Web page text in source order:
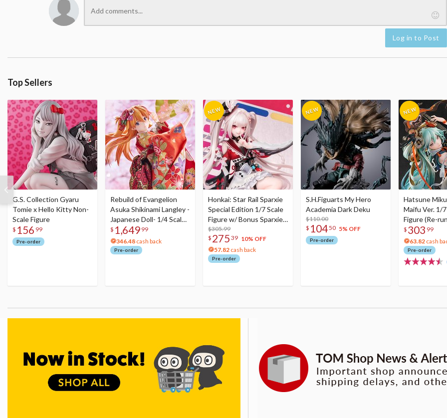
Log in to Post
Top Sellers
G.S. Collection Gyaru
Tomie x Hello Kitty Non-
Scale Figure
$ 156 99
Pre-order
Rebuild of Evangelion
Asuka Shikinami Langley -
Japanese Doll- 1/4 Scale
Figure
$ 1,649 99
346.48 cash back
Pre-order
Honkai: Star Rail Sparxie
Special Edition 1/7 Scale
Figure w/ Bonus Sparxie
Acrylic Photo Stick
$305.99
$ 275 39 10% OFF
57.82 cash back
Pre-order
S.H.Figuarts My Hero
Academia Dark Deku
$110.00
$ 10450 5% OFF
Pre-order
Hatsune
Maifu Ver. 1/
Figure (Re-
$ 303 99
63.82 cash
Pre-order